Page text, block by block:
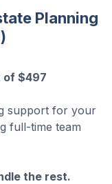
Planning
of $497
support for your
full-time team
the rest.